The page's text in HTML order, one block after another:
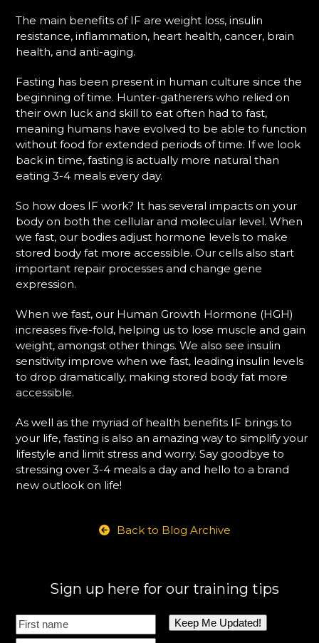
The main benefits of IF are weight loss, insulin
resistance, inflammation, heart health, cancer, brain
health, and anti-aging.
Fasting has been present in human culture since the
beginning of time. Hunter-gatherers who relied on
their own luck and skill to eat often had to fast,
meaning humans have evolved to be able to function
without food for extended periods of time. If we look
back in time, fasting is actually more natural than
eating 3-4 meals every day.
So how does IF work? It has several impacts on your
body on both the cellular and molecular level. When
we fast, our bodies adjust hormone levels to make
stored body fat more accessible. Our cells also start
important repair processes and change gene
expression.
When we fast, our Human Growth Hormone (HGH)
increases five-fold, helping us to lose muscle and gain
weight, amongst other things. We also see insulin
sensitivity improve when we fast, leading insulin levels
to drop dramatically, making stored body fat more
accessible.
As well as the myriad of health benefits IF brings to
your life, fasting is also an amazing way to simplify your
lifestyle and limit stress and worry. Say goodbye to
stressing over 3-4 meals a day and hello to a brand
new outlook on life!
Back to Blog Archive
Sign up here for our training tips